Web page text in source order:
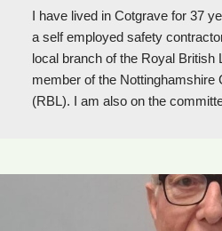
I have lived in Cotgrave for 37
a self employed safety
local branch of the Royal British
member of the Nottinghamshire
(RBL). I am also on the